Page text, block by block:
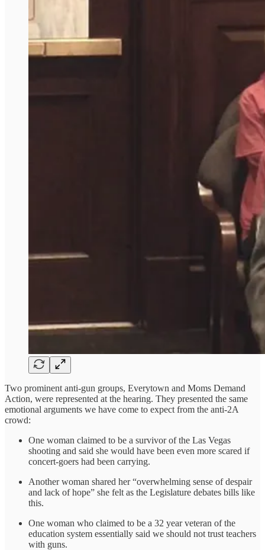
Two prominent anti-gun groups, Everytown and Moms Demand
Action, were represented at the hearing. They presented the same
emotional arguments we have come to expect from the anti-2A
crowd:
One woman claimed to be a survivor of the Las Vegas
shooting and said she would have been even more scared if
concert-goers had been carrying.
Another woman shared her “overwhelming sense of despair
and lack of hope” she felt as the Legislature debates bills like
this.
One woman who claimed to be a 32 year veteran of the
education system essentially said we should not trust teachers
with guns.